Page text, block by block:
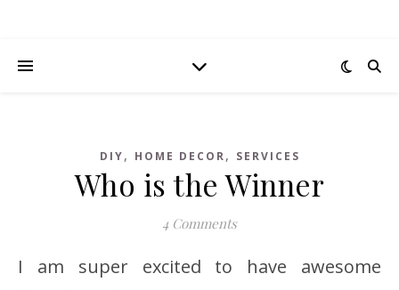
DIY, HOME DECOR, SERVICES
Who is the Winner
4 Comments
I am super excited to have awesome